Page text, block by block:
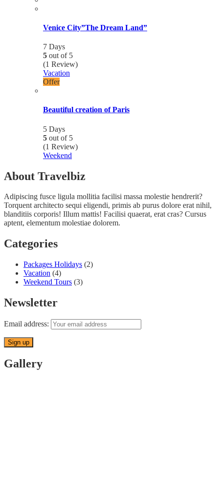
Venice City”The Dream Land”
7 Days
5 out of 5
(1 Review)
Vacation
Offer
Beautiful creation of Paris
5 Days
5 out of 5
(1 Review)
Weekend
About Travelbiz
Adipiscing fusce ligula mollitia facilisi massa molestie hendrerit?
Torquent architecto sequi eligendi, primis ab purus dolore erat nihil,
blanditiis corporis! Illum mattis! Facilisi quaerat, erat cras? Cursus
aptent, elementum molestiae dolorem.
Categories
Packages Holidays (2)
Vacation (4)
Weekend Tours (3)
Newsletter
Email address:
Gallery